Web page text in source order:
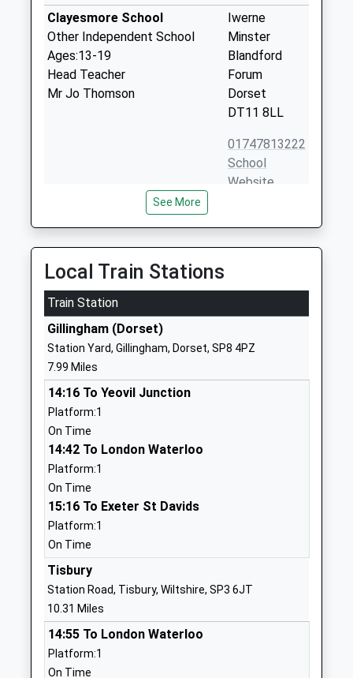
Clayesmore School
Other Independent School
Ages:13-19
Head Teacher
Mr Jo Thomson
Iwerne
Minster
Blandford
Forum
Dorset
DT11 8LL
01747813222
School
Website
St Andrew's Church Of
England Primary School
Academy Sponsor Led
Ages:4-11
Head Teacher
Mrs Debbie Brown
Fontmell
Magna
St Nicholas Church Of
England Primary School,
Child Okeford
Academy Converter
Ages:4-11
Head Teacher
Ms Jill Watson
Child Okeford
Hanford School
Other Independent School
Ages:7-13
Head Teacher
Mr Rory W R Johnston
Blandford
Dorset
See More
Local Train Stations
Train Station
Gillingham (Dorset)
Station Yard, Gillingham, Dorset, SP8 4PZ
7.99 Miles
14:16 To Yeovil Junction
Platform:1
On Time
14:42 To London Waterloo
Platform:1
On Time
15:16 To Exeter St Davids
Platform:1
On Time
Tisbury
Station Road, Tisbury, Wiltshire, SP3 6JT
10.31 Miles
14:55 To London Waterloo
Platform:1
On Time